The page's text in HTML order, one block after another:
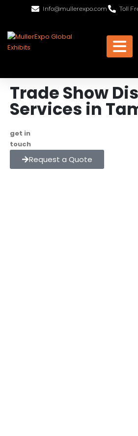
Info@mullerexpo.com Toll
Trade Show
Services in
get in
touch
Request a Quote